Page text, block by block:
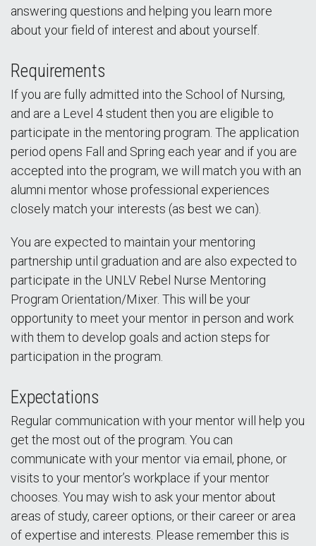
answering questions and helping you learn more
about your field of interest and about yourself.
Requirements
If you are fully admitted into the School of Nursing,
and are a Level 4 student then you are eligible to
participate in the mentoring program. The application
period opens Fall and Spring each year and if you are
accepted into the program, we will match you with an
alumni mentor whose professional experiences
closely match your interests (as best we can).
You are expected to maintain your mentoring
partnership until graduation and are also expected to
participate in the UNLV Rebel Nurse Mentoring
Program Orientation/Mixer. This will be your
opportunity to meet your mentor in person and work
with them to develop goals and action steps for
participation in the program.
Expectations
Regular communication with your mentor will help you
get the most out of the program. You can
communicate with your mentor via email, phone, or
visits to your mentor’s workplace if your mentor
chooses. You may wish to ask your mentor about
areas of study, career options, or their career or area
of expertise and interests. Please remember this is